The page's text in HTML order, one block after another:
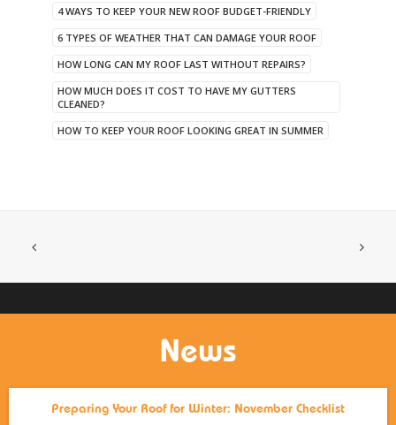
4 WAYS TO KEEP YOUR NEW ROOF BUDGET-FRIENDLY
6 TYPES OF WEATHER THAT CAN DAMAGE YOUR ROOF
HOW LONG CAN MY ROOF LAST WITHOUT REPAIRS?
HOW MUCH DOES IT COST TO HAVE MY GUTTERS
CLEANED?
HOW TO KEEP YOUR ROOF LOOKING GREAT IN SUMMER
News
Preparing Your Roof for Winter: November Checklist